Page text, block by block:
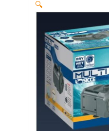
Planted Aquarium
Marine Aquarium
Birds
Dog
Cat
Reptile Supplies
🔍